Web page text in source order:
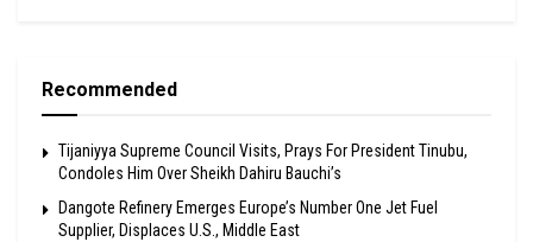
Recommended
Tijaniyya Supreme Council Visits, Prays For President Tinubu,
Condoles Him Over Sheikh Dahiru Bauchi’s
Dangote Refinery Emerges Europe’s Number One Jet Fuel
Supplier, Displaces U.S., Middle East